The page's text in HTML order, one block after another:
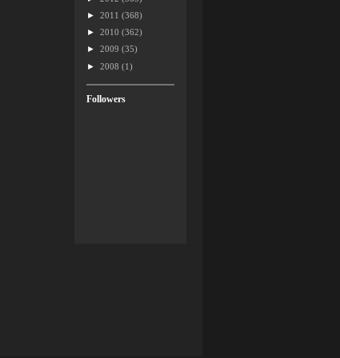
► 2011 (368)
► 2010 (362)
► 2009 (35)
► 2008 (1)
Followers